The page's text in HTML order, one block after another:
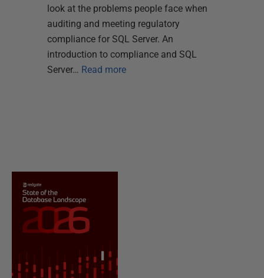
look at the problems people face when
auditing and meeting regulatory
compliance for SQL Server. An
introduction to compliance and SQL
Server… Read more